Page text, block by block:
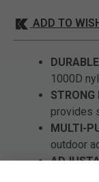
ADD TO
1000D
STRONG
provides
MULTI-
outdoor